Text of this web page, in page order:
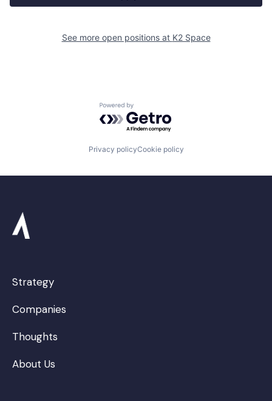
See more open positions at K2 Space
Powered by Getro.com
Privacy policyCookie policy
Strategy
Companies
Thoughts
About Us